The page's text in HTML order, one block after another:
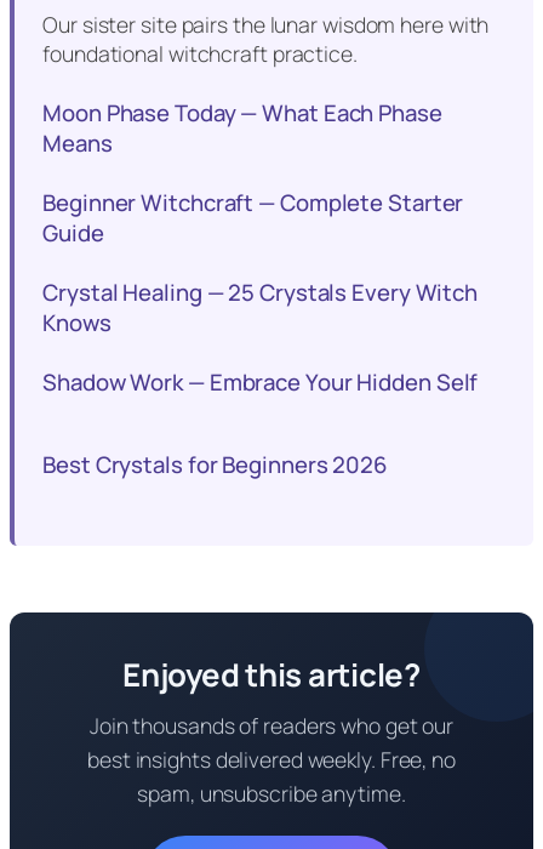
Our sister site pairs the lunar wisdom here with
foundational witchcraft practice.
Moon Phase Today — What Each Phase
Means
Beginner Witchcraft — Complete Starter
Guide
Crystal Healing — 25 Crystals Every Witch
Knows
Shadow Work — Embrace Your Hidden Self
Best Crystals for Beginners 2026
Enjoyed this article?
Join thousands of readers who get our
best insights delivered weekly. Free, no
spam, unsubscribe anytime.